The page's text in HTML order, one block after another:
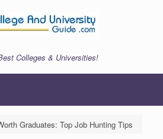
Colleges & Universities!
Graduates: Top Job Hunting Tips